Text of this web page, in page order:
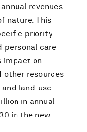
revenues
nature. This
priority
personal care
impact on
other resources
and land-use
in annual
in the new